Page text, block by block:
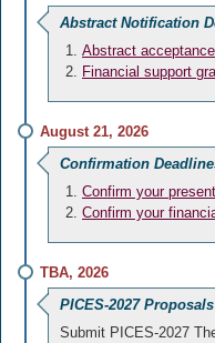
Abstract Notification
Abstract
Financial support
August 21, 2026
Confirmation
Confirm your
Confirm your
TBA, 2026
PICES-2027 Proposals
Submit PICES-2027